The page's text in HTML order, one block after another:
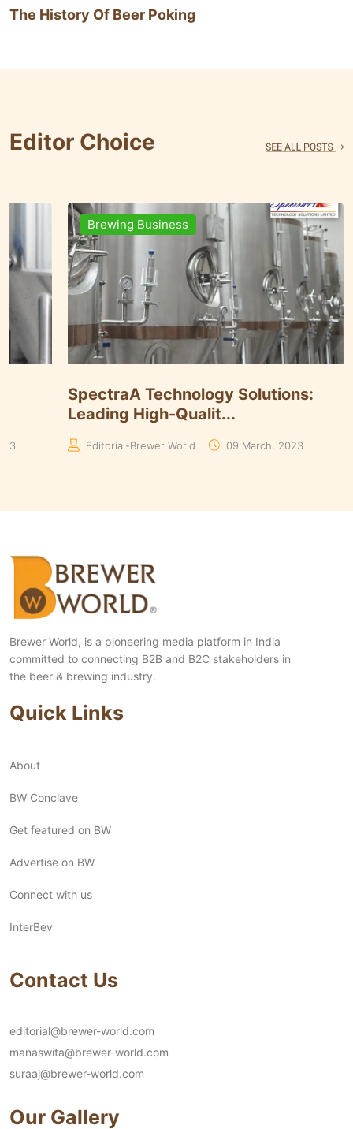
The History Of Beer Poking
Editor Choice
Management
10 August, 2023
Brewing Business
SpectraA
Leading High-
Editorial-Brewer World
Brewer World, is a pioneering media platform in India
committed to connecting B2B and B2C stakeholders in
the beer & brewing industry.
Quick Links
About
BW Conclave
Get featured on BW
Advertise on BW
Connect with us
InterBev
Contact Us
editorial@brewer-world.com
manaswita@brewer-world.com
suraaj@brewer-world.com
Our Gallery